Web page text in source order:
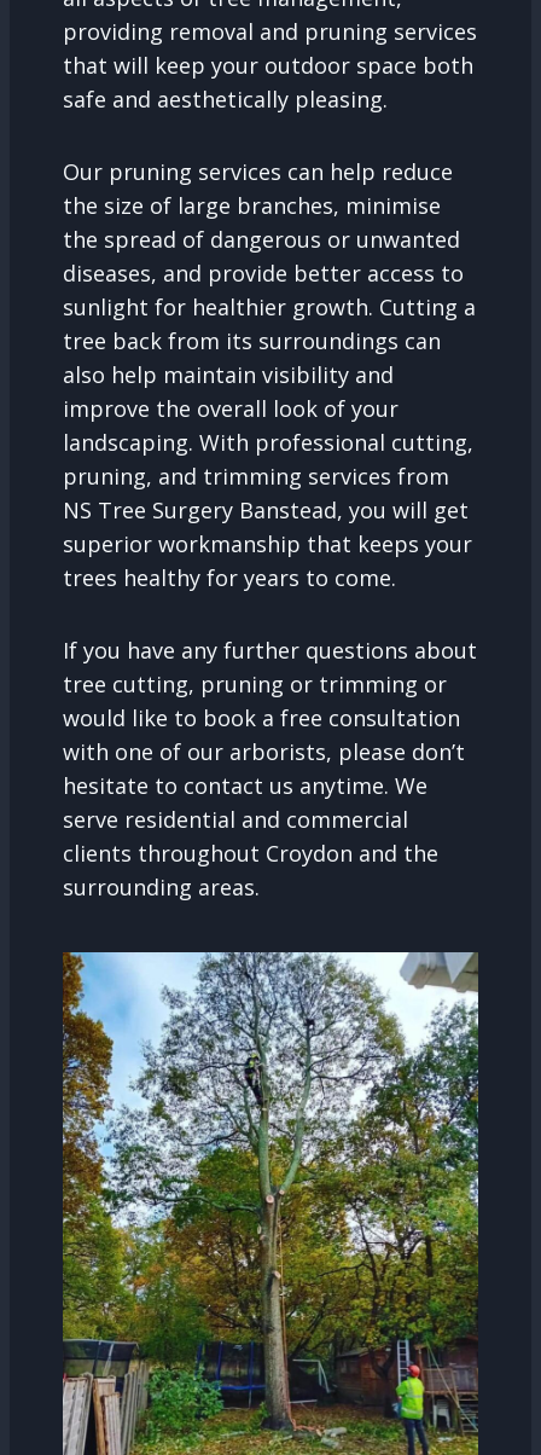
providing removal and pruning services
that will keep your outdoor space both
safe and aesthetically pleasing.
Our pruning services can help reduce
the size of large branches, minimise
the spread of dangerous or unwanted
diseases, and provide better access to
sunlight for healthier growth. Cutting a
tree back from its surroundings can
also help maintain visibility and
improve the overall look of your
landscaping. With professional cutting,
pruning, and trimming services from
NS Tree Surgery Banstead, you will get
superior workmanship that keeps your
trees healthy for years to come.
If you have any further questions about
tree cutting, pruning or trimming or
would like to book a free consultation
with one of our arborists, please don’t
hesitate to contact us anytime. We
serve residential and commercial
clients throughout Croydon and the
surrounding areas.